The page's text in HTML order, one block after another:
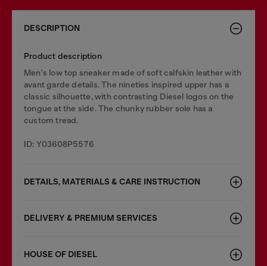
DESCRIPTION
Product description
Men's low top sneaker made of soft calfskin leather with
avant garde details. The nineties inspired upper has a
classic silhouette, with contrasting Diesel logos on the
tongue at the side. The chunky rubber sole has a
custom tread.
ID: Y03608P5576
DETAILS, MATERIALS & CARE INSTRUCTION
DELIVERY & PREMIUM SERVICES
HOUSE OF DIESEL